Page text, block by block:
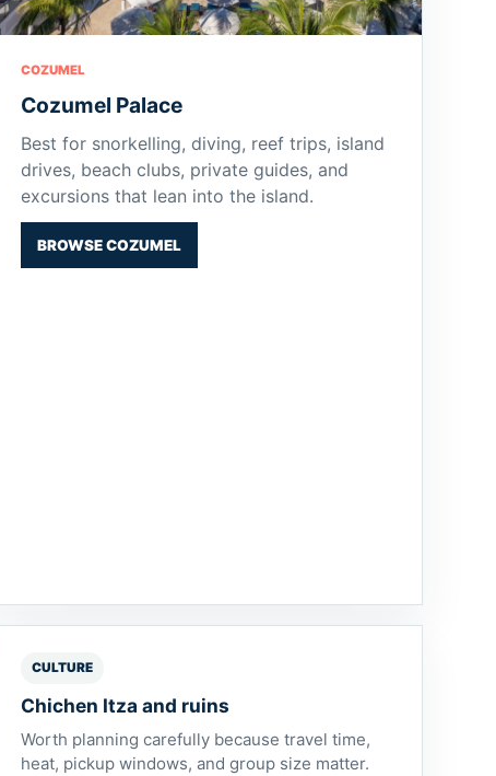
COZUMEL
Cozumel Palace
Best for snorkelling, diving, reef trips, island
drives, beach clubs, private guides, and
excursions that lean into the island.
BROWSE COZUMEL
CULTURE
Chichen Itza and ruins
Worth planning carefully because travel time,
heat, pickup windows, and group size matter.